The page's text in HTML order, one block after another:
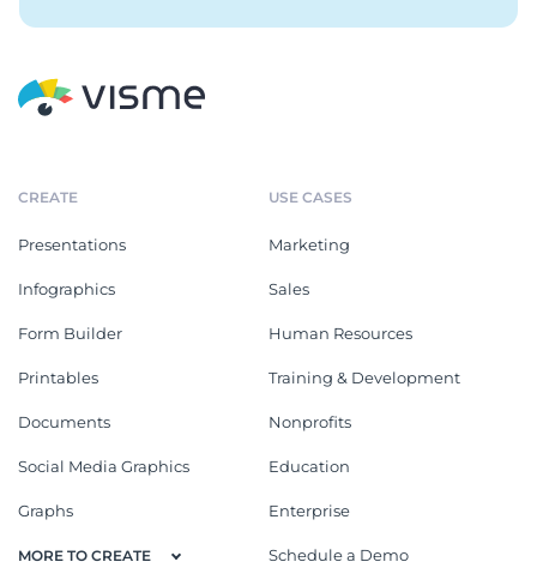
CREATE
Presentations
Infographics
Form Builder
Printables
Documents
Social Media Graphics
Graphs
MORE TO CREATE
USE CASES
Marketing
Sales
Human Resources
Training & Development
Nonprofits
Education
Enterprise
Schedule a Demo